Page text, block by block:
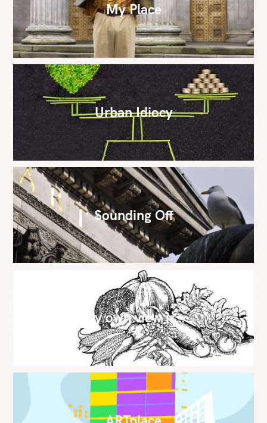
My Place
Urban Idiocy
Sounding Off
My own view is…